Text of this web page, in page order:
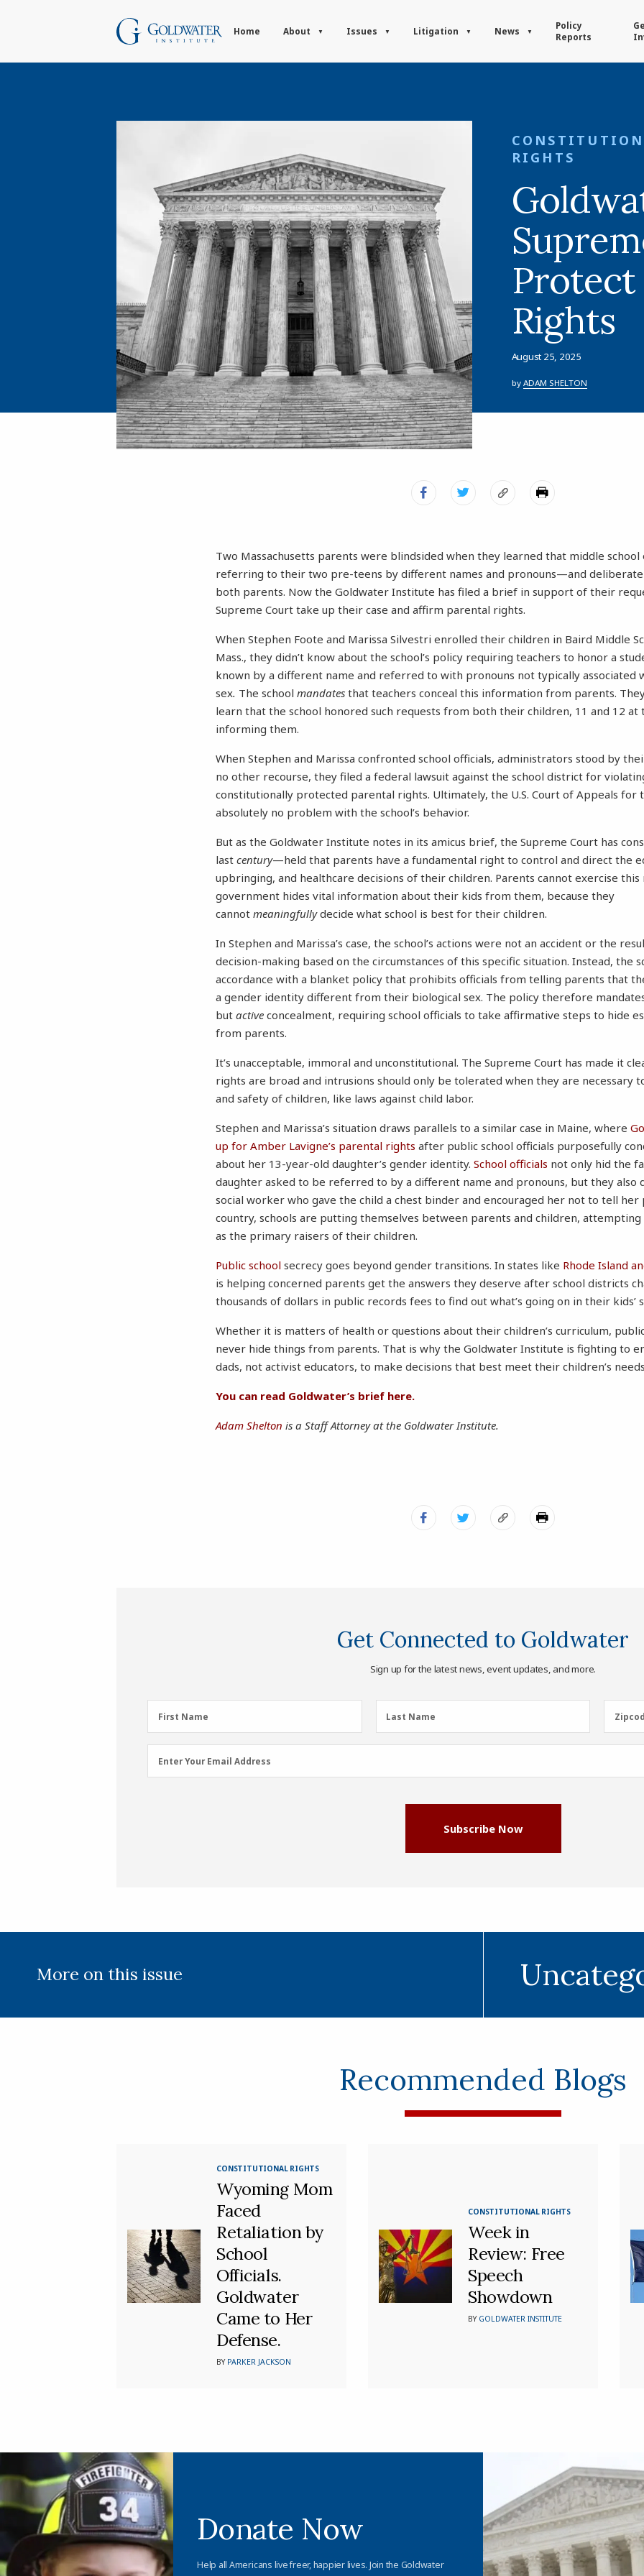
Home About Issues Litigation News
Policy
Reports
RIGHTS
Rights
August 25, 2025
by ADAM SHELTON
Two Massachusetts parents were blindsided when they learned that middle school
referring to their two pre-teens by different names and pronouns—and
both parents. Now the Goldwater Institute has filed a brief in support of their
Supreme Court take up their case and affirm parental rights.
When Stephen Foote and Marissa Silvestri enrolled their children in Baird Middle
Mass., they didn’t know about the school’s policy requiring teachers to honor a
known by a different name and referred to with pronouns not typically associated
sex. The schoolmandatesthat teachers conceal this information from parents.
learn that the school honored such requests from both their children, 11 and 12
informing them.
When Stephen and Marissa confronted school officials, administrators stood by
no other recourse, they filed a federal lawsuit against the school district for
constitutionally protected parental rights. Ultimately, the U.S. Court of Appeals for
absolutely no problem with the school’s behavior.
But as the Goldwater Institute notes in its amicus brief, the Supreme Court has
lastcentury—held that parents have a fundamental right to control and direct the
upbringing, and healthcare decisions of their children. Parents cannot exercise
government hides vital information about their kids from them, because they
cannotmeaningfullydecide what school is best for their children.
In Stephen and Marissa’s case, the school’s actions were not an accident or the
decision-making based on the circumstances of this specific situation. Instead, the
accordance with a blanket policy that prohibits officials from telling parents that
a gender identity different from their biological sex. The policy therefore
butactive concealment, requiring school officials to take affirmative steps to hide
from parents.
It’s unacceptable, immoral and unconstitutional. The Supreme Court has made it
rights are broad and intrusions should only be tolerated when they are necessary
and safety of children, like laws against child labor.
Stephen and Marissa’s situation draws parallels to a similar case in Maine, where
up for Amber Lavigne’s parental rights after public school officials purposefully
about her 13-year-old daughter’s gender identity.School officials not only hid the
daughter asked to be referred to by a different name and pronouns, but they also
social worker who gave the child a chest binder and encouraged her not to tell her
country, schools are putting themselves between parents and children,
as the primary raisers of their children.
Public school secrecy goes beyond gender transitions. In states like Rhode Island
is helping concerned parents get the answers they deserve after school districts
thousands of dollars in public records fees to find out what’s going on in their kids’
Whether it is matters of health or questions about their children’s curriculum,
never hide things from parents. That is why the Goldwater Institute is fighting to
dads, not activist educators, to make decisions that best meet their children’s
You can read Goldwater’s brief here.
Adam Shelton is a Staff Attorney at the Goldwater Institute.
Get Connected to Goldwater
Sign up for the latest news, event updates, and more.
First
Name
First Name
Last
Name
Last Name
Address
Enter Your Email Address
Subscribe Now
More on this issue
Recommended Blogs
CONSTITUTIONAL RIGHTS
Wyoming Mom
Faced
Retaliation by
School
Officials.
Goldwater
Came to Her
Defense.
BY PARKER JACKSON
CONSTITUTIONAL RIGHTS
Week in
Review: Free
Speech
Showdown
BY GOLDWATER INSTITUTE
Donate Now
Help all Americans live freer, happier lives. Join the Goldwater